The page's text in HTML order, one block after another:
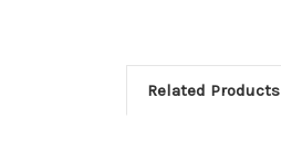
Related Products